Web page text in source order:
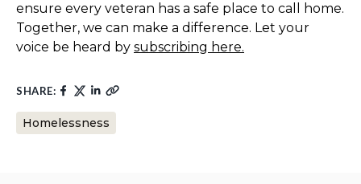
ensure every veteran has a safe place to call home.
Together, we can make a difference. Let your
voice be heard by subscribing here.
SHARE:
Homelessness